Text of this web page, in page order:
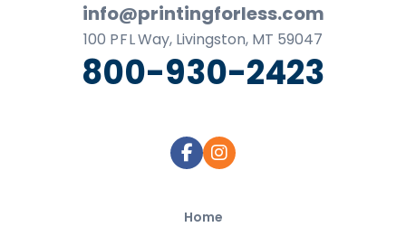
info@printingforless.com
100 P F LWay, Livingston, MT 59047
800-930-2423
Home